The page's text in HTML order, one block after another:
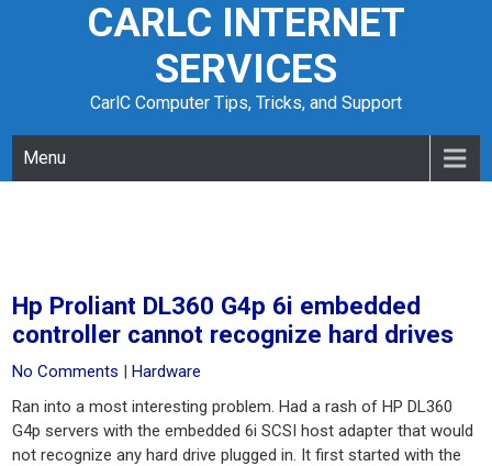
CARLC INTERNET
SERVICES
CarlC Computer Tips, Tricks, and Support
Menu
Hp Proliant DL360 G4p 6i embedded
controller cannot recognize hard drives
No Comments |Hardware
Ran into a most interesting problem. Had a rash of HP DL360
G4p servers with the embedded 6i SCSI host adapter that would
not recognize any hard drive plugged in. It first started with the